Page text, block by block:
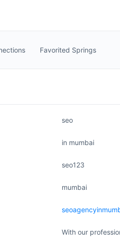
Favorited Springs
seo
in mumbai
seo123
mumbai
With our